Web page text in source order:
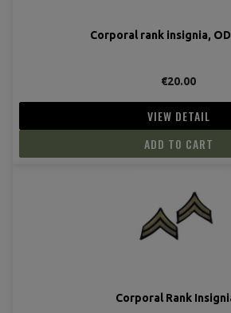
Corporal rank insignia,
€20.00
VIEW DETAIL
ADD TO CART
Corporal Rank